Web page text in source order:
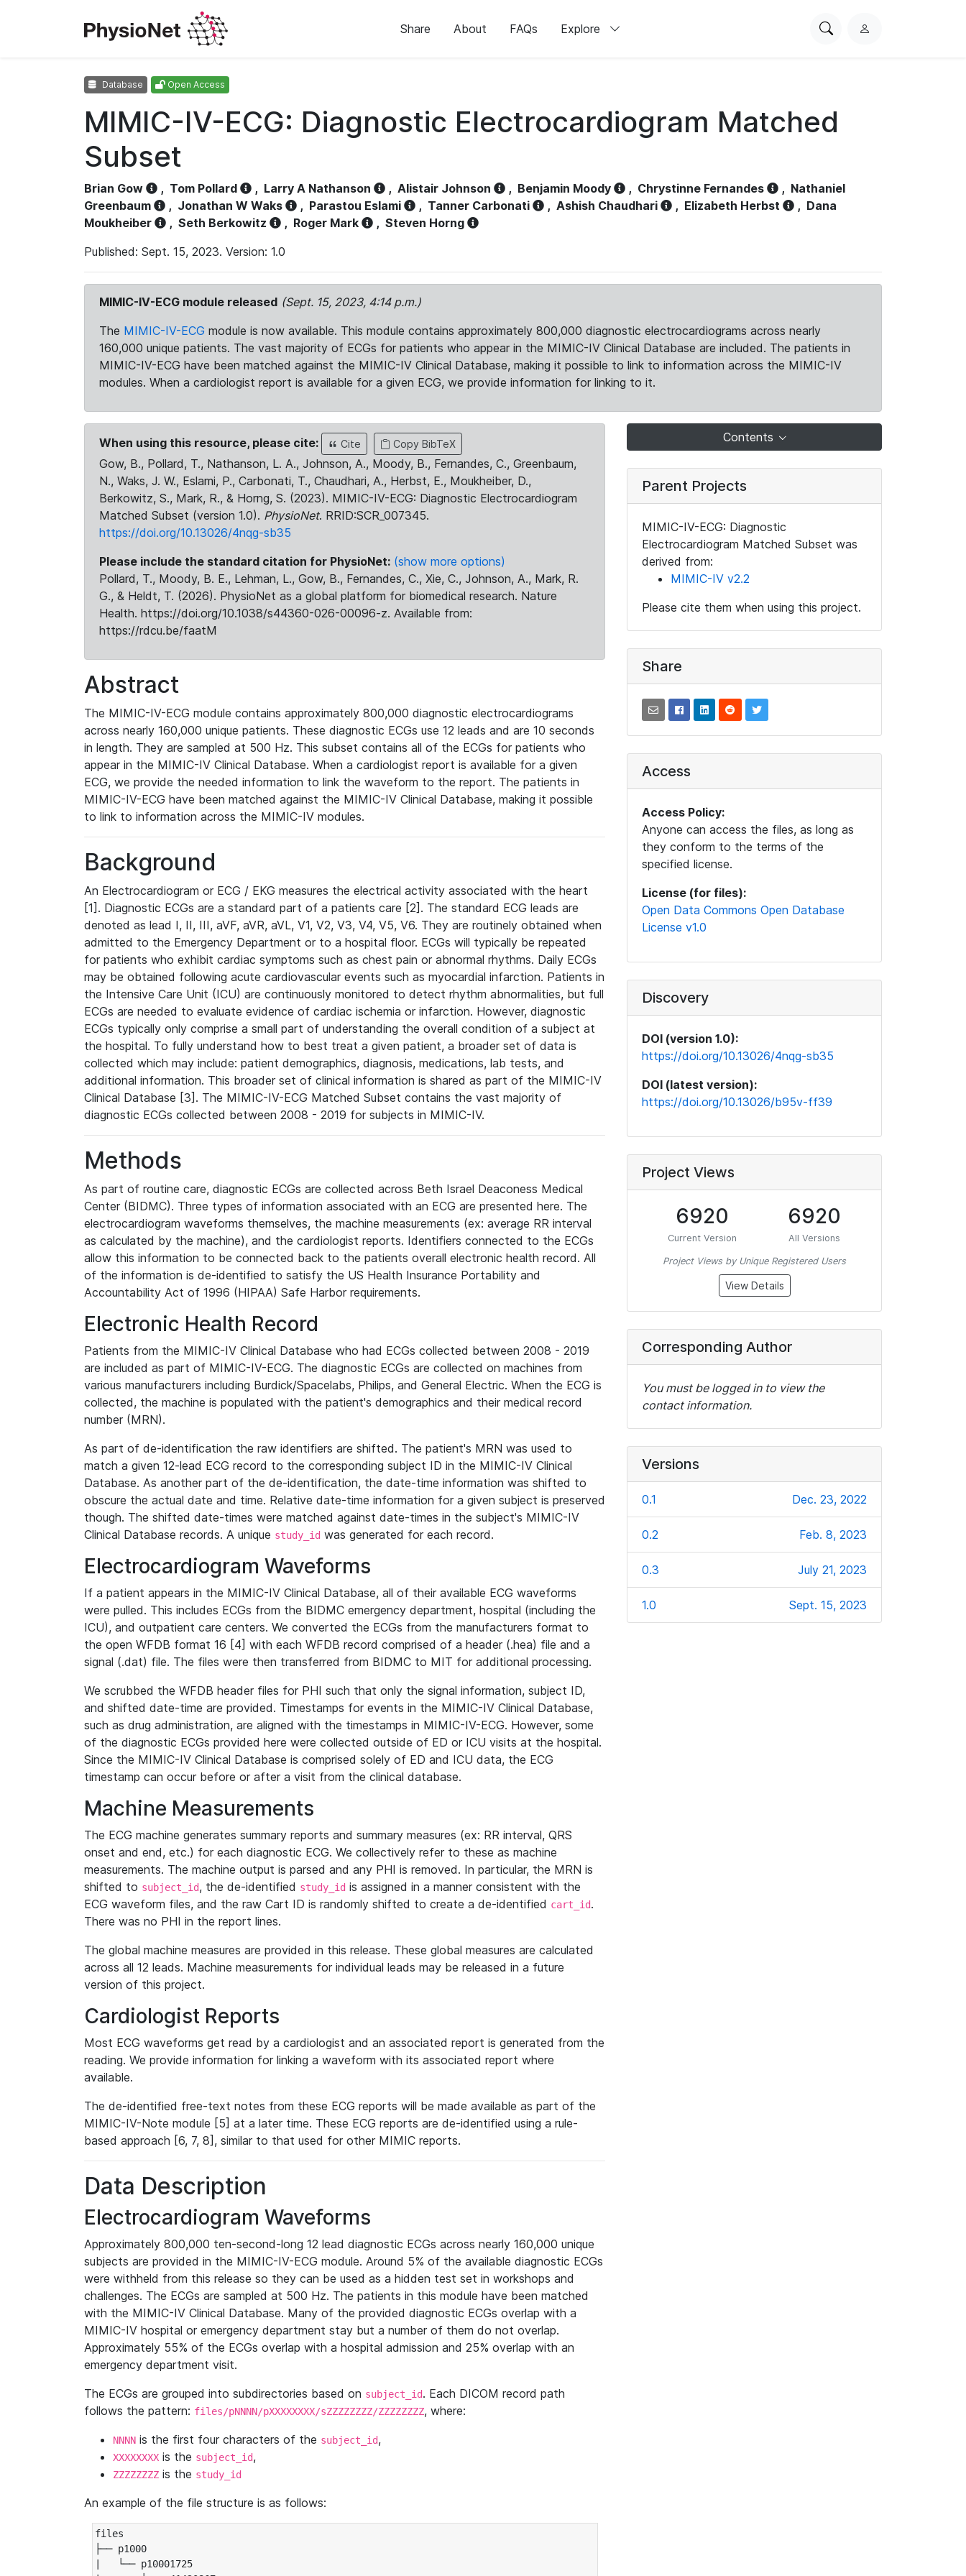
Share About FAQs Explore
SearchL
Database Open Access
MIMIC-IV-ECG: Diagnostic Electrocardiogram Matched
Subset
Brian Gow , Tom Pollard , Larry A Nathanson , Alistair Johnson , Benjamin Moody , Chrystinne Fernandes , Nathaniel
Greenbaum
, Jonathan W Waks , Parastou Eslami , Tanner Carbonati , Ashish Chaudhari , Elizabeth Herbst , Dana
Moukheiber
, Seth Berkowitz , Roger Mark , Steven Horng
Published: Sept. 15, 2023. Version: 1.0
MIMIC-IV-ECG module released (Sept. 15, 2023, 4:14 p.m.)
The MIMIC-IV-ECG module is now available. This module contains approximately 800,000 diagnostic electrocardiograms across nearly
160,000 unique patients. The vast majority of ECGs for patients who appear in the MIMIC-IV Clinical Database are included. The patients in
MIMIC-IV-ECG have been matched against the MIMIC-IV Clinical Database, making it possible to link to information across the MIMIC-IV
modules. When a cardiologist report is available for a given ECG, we provide information for linking to it.
When using this resource, please cite: Cite Copy BibTeX
Gow, B., Pollard, T., Nathanson, L. A., Johnson, A., Moody, B., Fernandes, C., Greenbaum,
N., Waks, J. W., Eslami, P., Carbonati, T., Chaudhari, A., Herbst, E., Moukheiber, D.,
Berkowitz, S., Mark, R., & Horng, S. (2023). MIMIC-IV-ECG: Diagnostic Electrocardiogram
Matched Subset (version 1.0). PhysioNet. RRID:SCR_007345.
https://doi.org/10.13026/4nqg-sb35
Please include the standard citation for PhysioNet: (show more options)
Pollard, T., Moody, B. E., Lehman, L., Gow, B., Fernandes, C., Xie, C., Johnson, A., Mark, R.
G., & Heldt, T. (2026). PhysioNet as a global platform for biomedical research. Nature
Health. https://doi.org/10.1038/s44360-026-00096-z. Available from:
https://rdcu.be/faatM
Abstract
The MIMIC-IV-ECG module contains approximately 800,000 diagnostic electrocardiograms
across nearly 160,000 unique patients. These diagnostic ECGs use 12 leads and are 10 seconds
in length. They are sampled at 500 Hz. This subset contains all of the ECGs for patients who
appear in the MIMIC-IV Clinical Database. When a cardiologist report is available for a given
ECG, we provide the needed information to link the waveform to the report. The patients in
MIMIC-IV-ECG have been matched against the MIMIC-IV Clinical Database, making it possible
to link to information across the MIMIC-IV modules.
Background
An Electrocardiogram or ECG / EKG measures the electrical activity associated with the heart
[1]. Diagnostic ECGs are a standard part of a patients care [2]. The standard ECG leads are
denoted as lead I, II, III, aVF, aVR, aVL, V1, V2, V3, V4, V5, V6. They are routinely obtained when
admitted to the Emergency Department or to a hospital floor. ECGs will typically be repeated
for patients who exhibit cardiac symptoms such as chest pain or abnormal rhythms. Daily ECGs
may be obtained following acute cardiovascular events such as myocardial infarction. Patients in
the Intensive Care Unit (ICU) are continuously monitored to detect rhythm abnormalities, but full
ECGs are needed to evaluate evidence of cardiac ischemia or infarction. However, diagnostic
ECGs typically only comprise a small part of understanding the overall condition of a subject at
the hospital. To fully understand how to best treat a given patient, a broader set of data is
collected which may include: patient demographics, diagnosis, medications, lab tests, and
additional information. This broader set of clinical information is shared as part of the MIMIC-IV
Clinical Database [3]. The MIMIC-IV-ECG Matched Subset contains the vast majority of
diagnostic ECGs collected between 2008 - 2019 for subjects in MIMIC-IV.
Methods
As part of routine care, diagnostic ECGs are collected across Beth Israel Deaconess Medical
Center (BIDMC). Three types of information associated with an ECG are presented here. The
electrocardiogram waveforms themselves, the machine measurements (ex: average RR interval
as calculated by the machine), and the cardiologist reports. Identifiers connected to the ECGs
allow this information to be connected back to the patients overall electronic health record. All
of the information is de-identified to satisfy the US Health Insurance Portability and
Accountability Act of 1996 (HIPAA) Safe Harbor requirements.
Electronic Health Record
Patients from the MIMIC-IV Clinical Database who had ECGs collected between 2008 - 2019
are included as part of MIMIC-IV-ECG. The diagnostic ECGs are collected on machines from
various manufacturers including Burdick/Spacelabs, Philips, and General Electric. When the ECG is
collected, the machine is populated with the patient's demographics and their medical record
number (MRN).
As part of de-identification the raw identifiers are shifted. The patient's MRN was used to
match a given 12-lead ECG record to the corresponding subject ID in the MIMIC-IV Clinical
Database. As another part of the de-identification, the date-time information was shifted to
obscure the actual date and time. Relative date-time information for a given subject is preserved
though. The shifted date-times were matched against date-times in the subject's MIMIC-IV
Clinical Database records. A unique study_id was generated for each record.
Electrocardiogram Waveforms
If a patient appears in the MIMIC-IV Clinical Database, all of their available ECG waveforms
were pulled. This includes ECGs from the BIDMC emergency department, hospital (including the
ICU), and outpatient care centers. We converted the ECGs from the manufacturers format to
the open WFDB format 16 [4] with each WFDB record comprised of a header (.hea) file and a
signal (.dat) file. The files were then transferred from BIDMC to MIT for additional processing.
We scrubbed the WFDB header files for PHI such that only the signal information, subject ID,
and shifted date-time are provided. Timestamps for events in the MIMIC-IV Clinical Database,
such as drug administration, are aligned with the timestamps in MIMIC-IV-ECG. However, some
of the diagnostic ECGs provided here were collected outside of ED or ICU visits at the hospital.
Since the MIMIC-IV Clinical Database is comprised solely of ED and ICU data, the ECG
timestamp can occur before or after a visit from the clinical database.
Machine Measurements
The ECG machine generates summary reports and summary measures (ex: RR interval, QRS
onset and end, etc.) for each diagnostic ECG. We collectively refer to these as machine
measurements. The machine output is parsed and any PHI is removed. In particular, the MRN is
shifted to subject_id, the de-identified study_id is assigned in a manner consistent with the
ECG waveform files, and the raw Cart ID is randomly shifted to create a de-identified cart_id.
There was no PHI in the report lines.
The global machine measures are provided in this release. These global measures are calculated
across all 12 leads. Machine measurements for individual leads may be released in a future
version of this project.
Cardiologist Reports
Most ECG waveforms get read by a cardiologist and an associated report is generated from the
reading. We provide information for linking a waveform with its associated report where
available.
The de-identified free-text notes from these ECG reports will be made available as part of the
MIMIC-IV-Note module [5] at a later time. These ECG reports are de-identified using a rule-
based approach [6, 7, 8], similar to that used for other MIMIC reports.
Data Description
Electrocardiogram Waveforms
Approximately 800,000 ten-second-long 12 lead diagnostic ECGs across nearly 160,000 unique
subjects are provided in the MIMIC-IV-ECG module. Around 5% of the available diagnostic ECGs
were withheld from this release so they can be used as a hidden test set in workshops and
challenges. The ECGs are sampled at 500 Hz. The patients in this module have been matched
with the MIMIC-IV Clinical Database. Many of the provided diagnostic ECGs overlap with a
MIMIC-IV hospital or emergency department stay but a number of them do not overlap.
Approximately 55% of the ECGs overlap with a hospital admission and 25% overlap with an
emergency department visit.
The ECGs are grouped into subdirectories based on subject_id. Each DICOM record path
follows the pattern: files/pNNNN/pXXXXXXXX/sZZZZZZZZ/ZZZZZZZZ, where:
NNNN is the first four characters of the subject_id,
XXXXXXXX is the subject_id,
ZZZZZZZZ is the study_id
An example of the file structure is as follows:
files
├── p1000
|   └── p10001725
Contents
Parent Projects
MIMIC-IV-ECG: Diagnostic
Electrocardiogram Matched Subset was
derived from:
MIMIC-IV v2.2
Please cite them when using this project.
Share
Access
Access Policy:
Anyone can access the files, as long as
they conform to the terms of the
specified license.
License (for files):
Open Data Commons Open Database
License v1.0
Discovery
DOI (version 1.0):
https://doi.org/10.13026/4nqg-sb35
DOI (latest version):
https://doi.org/10.13026/b95v-ff39
Project Views
6920
Current Version
6920
All Versions
Project Views by Unique Registered Users
View Details
Corresponding Author
You must be logged in to view the
contact information.
Versions
0.1 Dec. 23, 2022
0.2 Feb. 8, 2023
0.3 July 21, 2023
1.0 Sept. 15, 2023